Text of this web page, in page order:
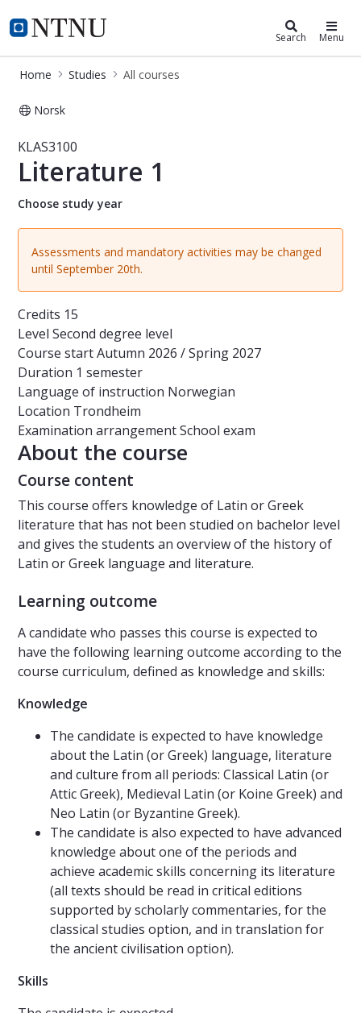
NTNU Home
Studies Search Menu
Home Studies All courses
Norsk
Course - Literature 1 - KLAS3100
KLAS3100
Literature 1
Choose study year
Assessments and mandatory activities may be changed
until September 20th.
Credits 15
Level Second degree level
Course startAutumn 2026 / Spring 2027
Duration 1 semester
Language of instruction Norwegian
Location Trondheim
Examination arrangementSchool exam
About the course
Course content
This course offers knowledge of Latin or Greek
literature that has not been studied on bachelor level
and gives the students an overview of the history of
Latin or Greek language and literature.
Learning outcome
A candidate who passes this course is expected to
have the following learning outcome according to the
course curriculum, defined as knowledge and skills:
Knowledge
The candidate is expected to have knowledge
about the Latin (or Greek) language, literature
and culture from all periods: Classical Latin (or
Attic Greek), Medieval Latin (or Koine Greek) and
Neo Latin (or Byzantine Greek).
The candidate is also expected to have advanced
knowledge about one of the periods and
achieve academic skills concerning its literature
(all texts should be read in critical editions
supported by scholarly commentaries, for the
classical studies option, and in translation for
the ancient civilisation option).
Skills